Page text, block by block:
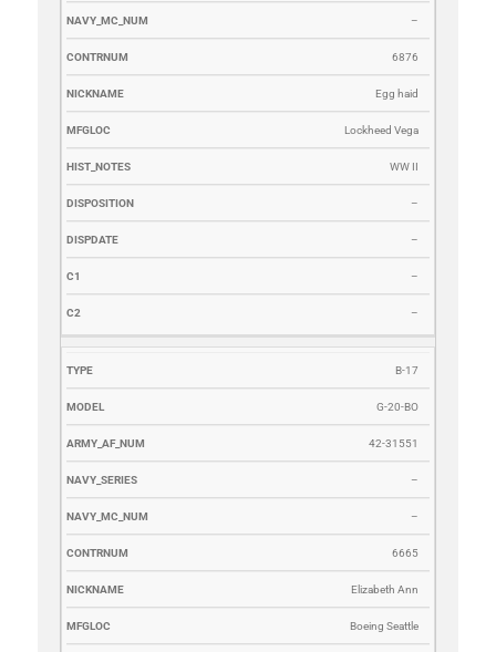
–
6876
Egg haid
Lockheed Vega
WW II
–
–
–
–
B-17
G-20-BO
42-31551
–
–
6665
Elizabeth Ann
Boeing Seattle